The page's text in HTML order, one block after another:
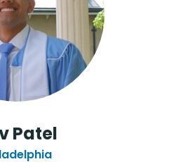
Patel